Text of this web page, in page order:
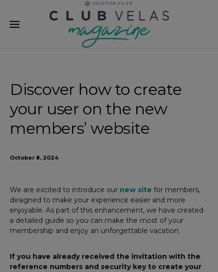
Discover how to create
your user on the new
members’ website
October 8, 2024
We are excited to introduce our new site for members,
designed to make your experience easier and more
enjoyable. As part of this enhancement, we have created
a detailed guide so you can make the most of your
membership and enjoy an unforgettable vacation.
If you have already received the invitation with the
reference numbers and security key to create your
modal-check